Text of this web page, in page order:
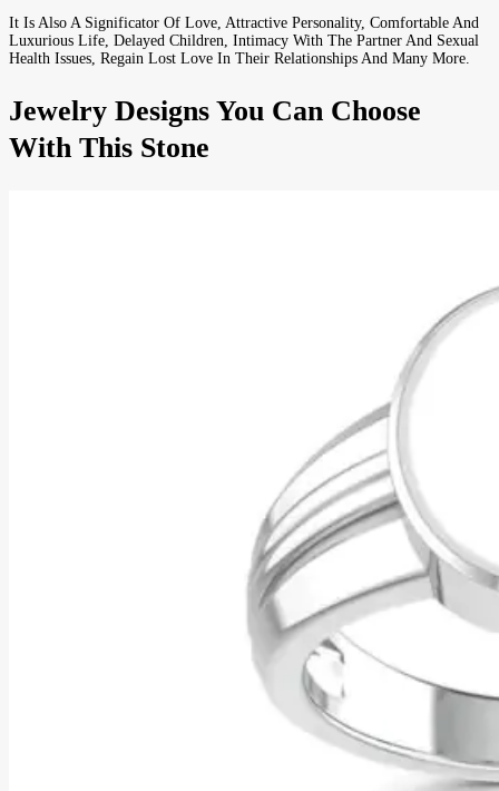
It Is Also A Significator Of Love, Attractive Personality, Comfortable And
Luxurious Life, Delayed Children, Intimacy With The Partner And Sexual
Health Issues, Regain Lost Love In Their Relationships And Many More.
Jewelry Designs You Can Choose
With This Stone